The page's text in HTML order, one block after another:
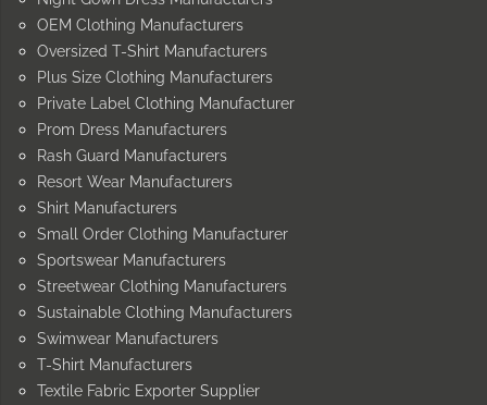
OEM Clothing Manufacturers
Oversized T-Shirt Manufacturers
Plus Size Clothing Manufacturers
Private Label Clothing Manufacturer
Prom Dress Manufacturers
Rash Guard Manufacturers
Resort Wear Manufacturers
Shirt Manufacturers
Small Order Clothing Manufacturer
Sportswear Manufacturers
Streetwear Clothing Manufacturers
Sustainable Clothing Manufacturers
Swimwear Manufacturers
T-Shirt Manufacturers
Textile Fabric Exporter Supplier